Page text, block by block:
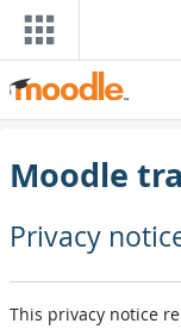
Skip to main content
Moodle
Privacy
This privacy notice